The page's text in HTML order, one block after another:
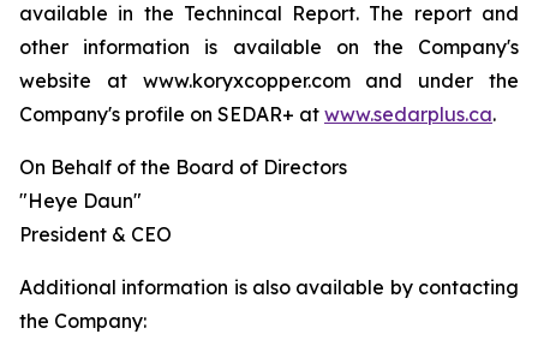
available in the Technincal Report. The report and
other information is available on the Company's
website at www.koryxcopper.com and under the
Company's profile on SEDAR+ at www.sedarplus.ca.
On Behalf of the Board of Directors
"Heye Daun"
President & CEO
Additional information is also available by contacting
the Company: